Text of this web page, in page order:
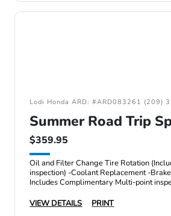
Lodi Honda ARD: #ARD083261 (209)
Summer Road Trip
$359.95
Oil and Filter Change Tire Rotation
inspection) -Coolant Replacement -
Includes Complimentary Multi-point
VIEW DETAILS
PRINT